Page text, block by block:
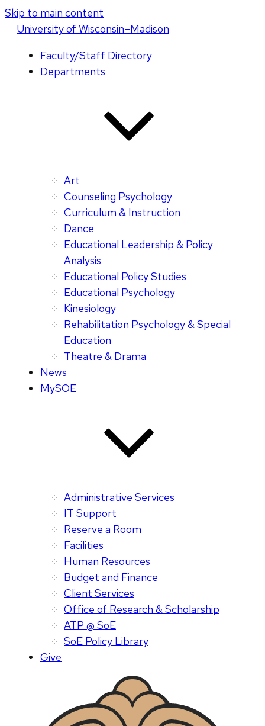
Skip to main content
Universityof Wisconsin–Madison
Faculty/Staff Directory
Departments
Art
Counseling Psychology
Curriculum & Instruction
Dance
Educational Leadership & Policy
Analysis
Educational Policy Studies
Educational Psychology
Kinesiology
Rehabilitation Psychology & Special
Education
Theatre & Drama
News
MySOE
Administrative Services
IT Support
Reserve a Room
Facilities
Human Resources
Budget and Finance
Client Services
Office of Research & Scholarship
ATP @ SoE
SoE Policy Library
Give